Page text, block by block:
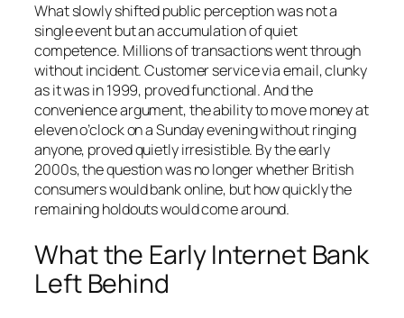
What slowly shifted public perception was not a
single event but an accumulation of quiet
competence. Millions of transactions went through
without incident. Customer service via email, clunky
as it was in 1999, proved functional. And the
convenience argument, the ability to move money at
eleven o’clock on a Sunday evening without ringing
anyone, proved quietly irresistible. By the early
2000s, the question was no longer whether British
consumers would bank online, but how quickly the
remaining holdouts would come around.
What the Early Internet Bank
Left Behind